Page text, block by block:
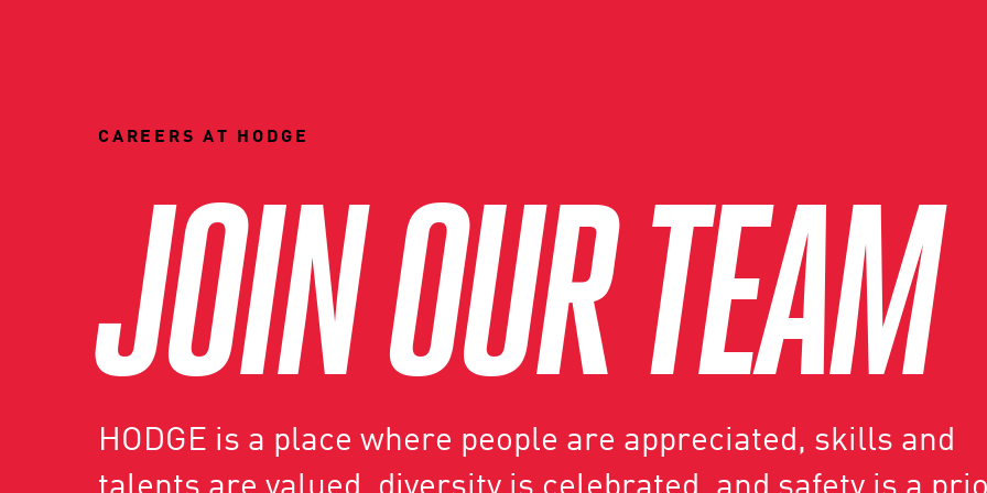
CAREERS AT HODGE
JOIN OUR TEAM
HODGE is a place where people are appreciated, skills and